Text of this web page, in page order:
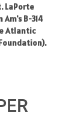
LaPorte
B-314
Atlantic